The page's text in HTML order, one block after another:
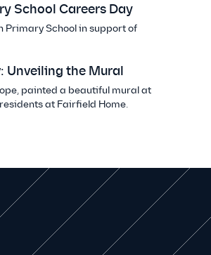
School Careers Day
Primary School in support of
Unveiling the Mural
painted a beautiful mural at
at Fairfield Home.